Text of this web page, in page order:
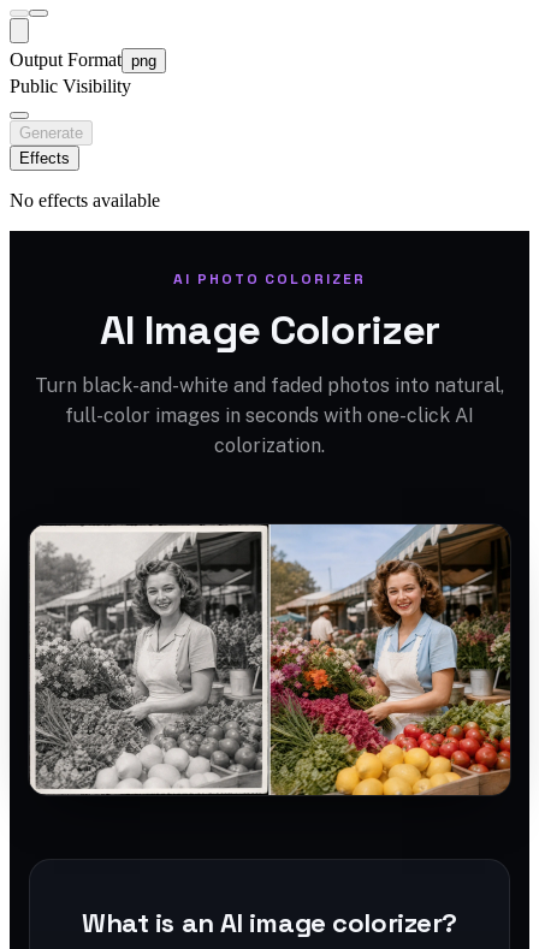
Output Format png
Public Visibility
Generate
Effects
No effects available
AI PHOTO COLORIZER
AI Image Colorizer
Turn black-and-white and faded photos into natural,
full-color images in seconds with one-click AI
colorization.
What is an AI image colorizer?